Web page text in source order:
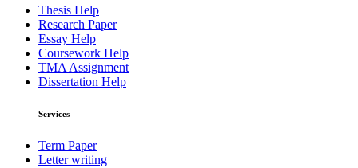
Thesis Help
Research Paper
Essay Help
Coursework Help
TMA Assignment
Dissertation Help
Services
Term Paper
Letter writing